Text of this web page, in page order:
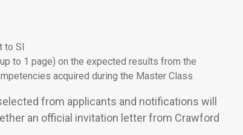
to SI
to 1 page) on the expected results from the
acquired during the Master Class
from applicants and notifications will
an official invitation letter from Crawford